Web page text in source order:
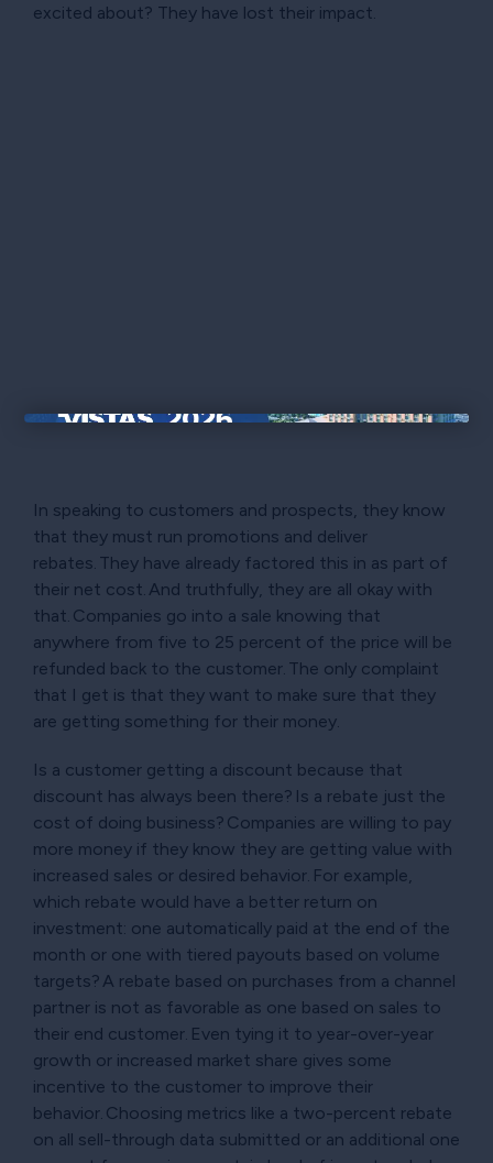
excited about? They have lost their impact.
In speaking to customers and prospects, they know
that they must run promotions and deliver
rebates. They have already factored this in as part of
their net cost. And truthfully, they are all okay with
that. Companies go into a sale knowing that
anywhere from five to 25 percent of the price will be
refunded back to the customer. The only complaint
that I get is that they want to make sure that they
are getting something for their money.
Is a customer getting a discount because that
discount has always been there? Is a rebate just the
cost of doing business? Companies are willing to pay
more money if they know they are getting value with
increased sales or desired behavior. For example,
which rebate would have a better return on
investment: one automatically paid at the end of the
month or one with tiered payouts based on volume
targets? A rebate based on purchases from a channel
partner is not as favorable as one based on sales to
their end customer. Even tying it to year-over-year
growth or increased market share gives some
incentive to the customer to improve their
behavior. Choosing metrics like a two-percent rebate
on all sell-through data submitted or an additional one